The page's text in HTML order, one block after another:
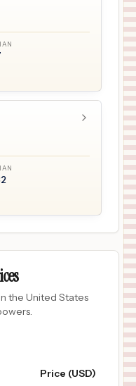
the United States
Price (USD)